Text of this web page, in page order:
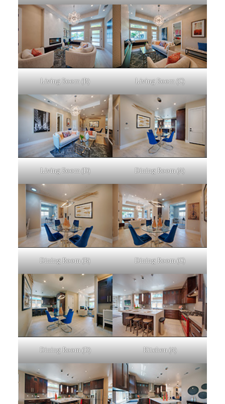
Living Room (B) Living Room (C)
Living Room (D) Dining Room (A)
Dining Room (B) Dining Room (C)
Dining Room (D) Kitchen (A)